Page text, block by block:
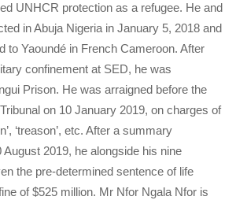
UNHCR protection as a refugee. He and
in Abuja Nigeria in January 5, 2018 and
to Yaoundé in French Cameroon. After
confinement at SED, he was
Prison. He was arraigned before the
on 10 January 2019, on charges of
‘treason’, etc. After a summary
August 2019, he alongside his nine
the pre-determined sentence of life
of $525 million. Mr Nfor Ngala Nfor is